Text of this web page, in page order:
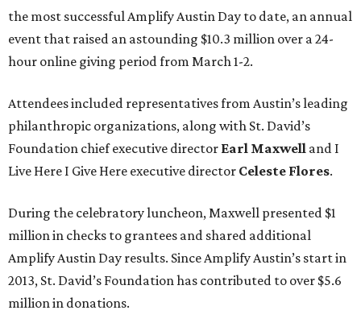
the most successful Amplify Austin Day to date, an annual
event that raised an astounding $10.3 million over a 24-
hour online giving period from March 1-2.
Attendees included representatives from Austin’s leading
philanthropic organizations, along with St. David’s
Foundation chief executive director Earl Maxwell and I
Live Here I Give Here executive director Celeste Flores.
During the celebratory luncheon, Maxwell presented $1
million in checks to grantees and shared additional
Amplify Austin Day results. Since Amplify Austin’s start in
2013, St. David’s Foundation has contributed to over $5.6
million in donations.